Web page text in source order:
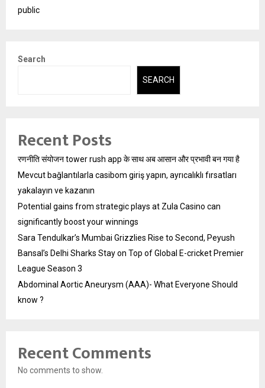
public
Search
SEARCH
Recent Posts
रणनीति संयोजन tower rush app के साथ अब आसान और प्रभावी बन गया है
Mevcut bağlantılarla casibom giriş yapın, ayrıcalıklı fırsatları
yakalayın ve kazanın
Potential gains from strategic plays at Zula Casino can
significantly boost your winnings
Sara Tendulkar’s Mumbai Grizzlies Rise to Second, Peyush
Bansal’s Delhi Sharks Stay on Top of Global E-cricket Premier
League Season 3
Abdominal Aortic Aneurysm (AAA)- What Everyone Should
know ?
Recent Comments
No comments to show.